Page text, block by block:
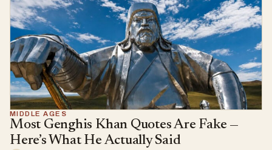
MIDDLE AGES
Most Genghis Khan Quotes Are Fake —
Here’s What He Actually Said